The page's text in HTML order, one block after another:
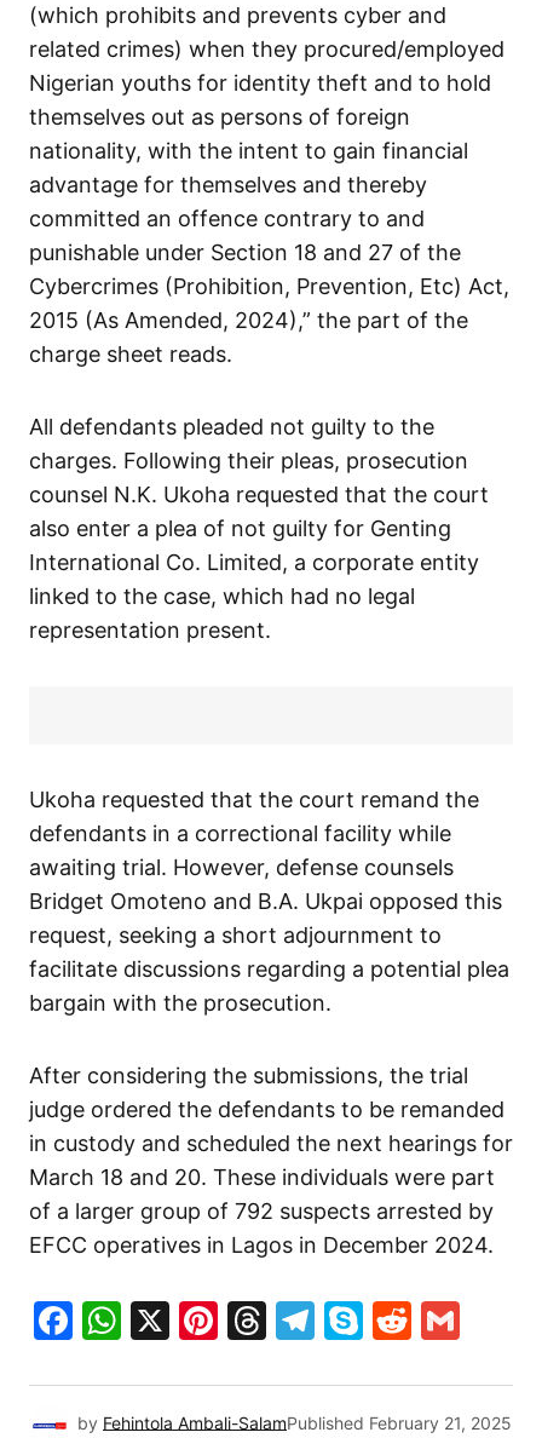
(which prohibits and prevents cyber and
related crimes) when they procured/employed
Nigerian youths for identity theft and to hold
themselves out as persons of foreign
nationality, with the intent to gain financial
advantage for themselves and thereby
committed an offence contrary to and
punishable under Section 18 and 27 of the
Cybercrimes (Prohibition, Prevention, Etc) Act,
2015 (As Amended, 2024),” the part of the
charge sheet reads.
All defendants pleaded not guilty to the
charges. Following their pleas, prosecution
counsel N.K. Ukoha requested that the court
also enter a plea of not guilty for Genting
International Co. Limited, a corporate entity
linked to the case, which had no legal
representation present.
Ukoha requested that the court remand the
defendants in a correctional facility while
awaiting trial. However, defense counsels
Bridget Omoteno and B.A. Ukpai opposed this
request, seeking a short adjournment to
facilitate discussions regarding a potential plea
bargain with the prosecution.
After considering the submissions, the trial
judge ordered the defendants to be remanded
in custody and scheduled the next hearings for
March 18 and 20. These individuals were part
of a larger group of 792 suspects arrested by
EFCC operatives in Lagos in December 2024.
Facebook
WhatsApp
X Pinterest
Threads
Telegram
SkypeReddit
by Fehintola Ambali-SalamPublished February 21, 2025